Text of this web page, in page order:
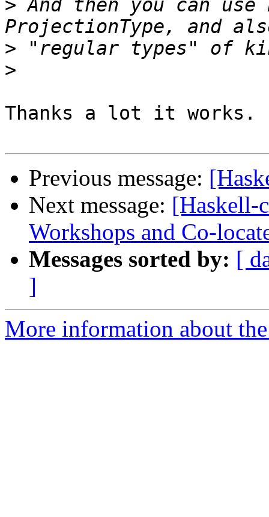
> And then you can
>
>
Thanks a lot it works.
Previous message:
Next message: [Haskell-
Workshops and Co-
Messages sorted by: [
]
More information about